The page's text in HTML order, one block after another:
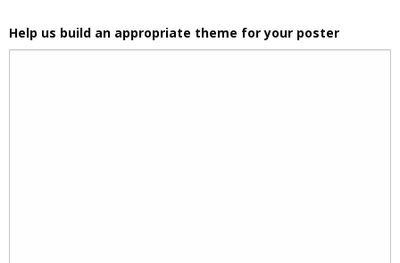
Help us build an appropriate theme for your poster